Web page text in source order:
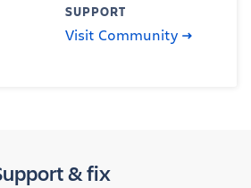
SUPPORT
Visit Community
& fix